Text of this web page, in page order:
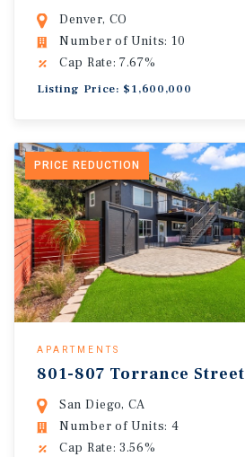
Denver, CO
Number of Units: 10
Cap Rate: 7.67%
Listing Price: $1,600,000
PRICE REDUCTION
APARTMENTS
801-807 Torrance Street
San Diego, CA
Number of Units: 4
Cap Rate: 3.56%